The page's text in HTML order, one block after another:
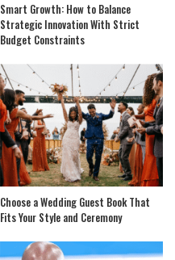
Smart Growth: How to Balance
Strategic Innovation With Strict
Budget Constraints
Choose a Wedding Guest Book That
Fits Your Style and Ceremony